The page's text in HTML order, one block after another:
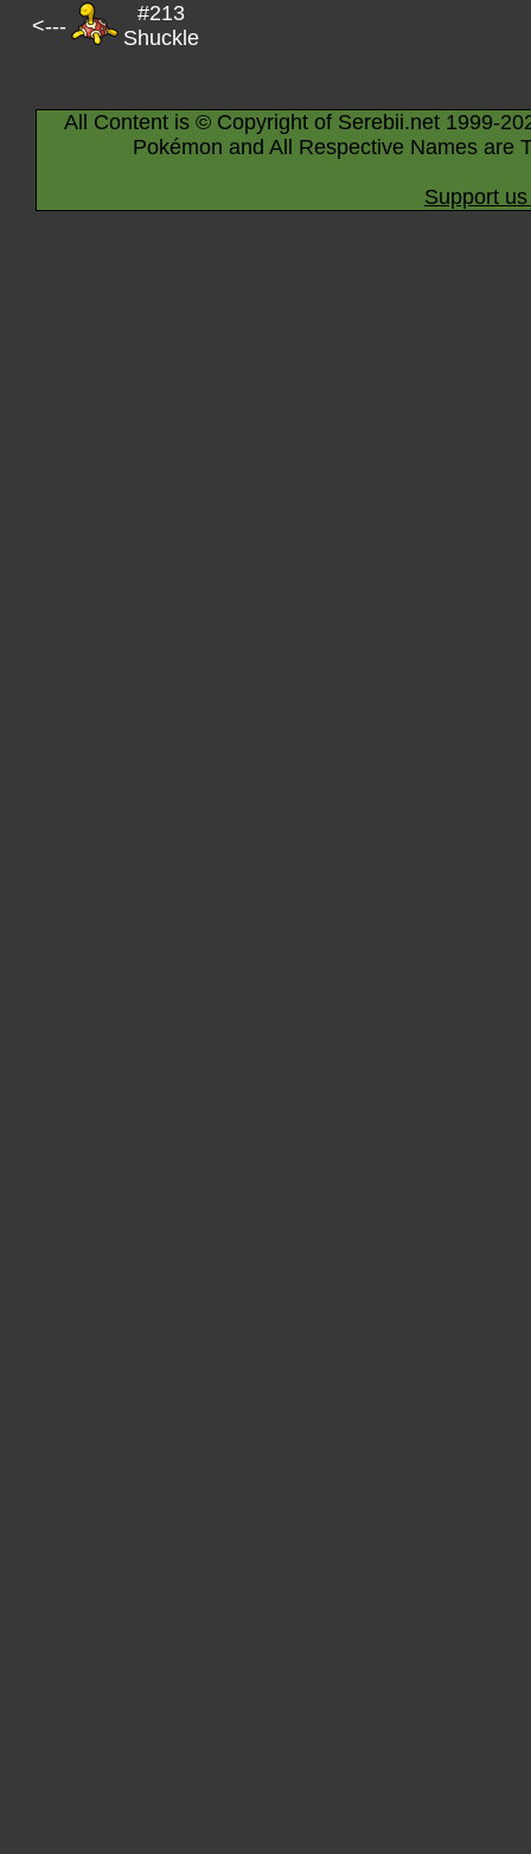
<---
#213
Shuckle
All Content is © Copyright of Serebii.net 1999-
Pokémon and All Respective Names are
Support